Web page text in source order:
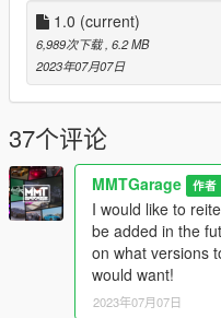
- Fully Working 4 Door
- Tuning with many
- A Multitude of Togglable
Credits:
MMTGarage - Addon, Full
GCT - Creating GTA IV
Thundersmaker - Creating
13StewartC - Interior Help
Dayhasi - Creating Tuning
Skysder - Improved Car
Eddlm - Testing, Improved
TheGoldenRetriever19 -
1.0 (current)
6,989次下载 , 6.2 MB
2023年07月07日
37个评论
MMTGarage 作者
I would like to
be added in the
on what versions
would want!
2023年07月07日